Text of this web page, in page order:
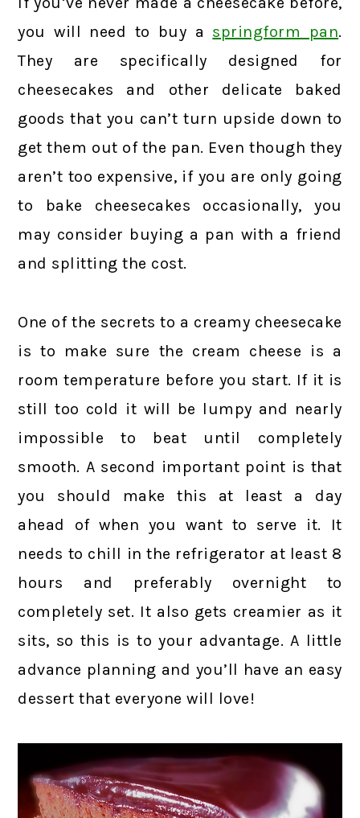
you will need to buy a springform pan.
They are specifically designed for
cheesecakes and other delicate baked
goods that you can’t turn upside down to
get them out of the pan. Even though they
aren’t too expensive, if you are only going
to bake cheesecakes occasionally, you
may consider buying a pan with a friend
and splitting the cost.
One of the secrets to a creamy cheesecake
is to make sure the cream cheese is a
room temperature before you start. If it is
still too cold it will be lumpy and nearly
impossible to beat until completely
smooth. A second important point is that
you should make this at least a day
ahead of when you want to serve it. It
needs to chill in the refrigerator at least 8
hours and preferably overnight to
completely set. It also gets creamier as it
sits, so this is to your advantage. A little
advance planning and you’ll have an easy
dessert that everyone will love!